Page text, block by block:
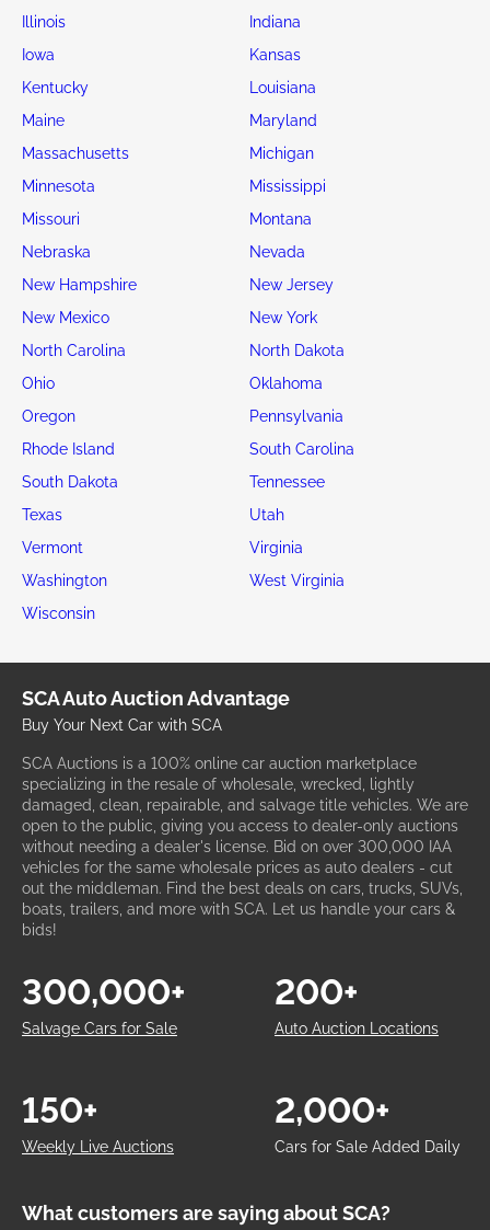
Illinois
Indiana
Iowa
Kansas
Kentucky
Louisiana
Maine
Maryland
Massachusetts
Michigan
Minnesota
Mississippi
Missouri
Montana
Nebraska
Nevada
New Hampshire
New Jersey
New Mexico
New York
North Carolina
North Dakota
Ohio
Oklahoma
Oregon
Pennsylvania
Rhode Island
South Carolina
South Dakota
Tennessee
Texas
Utah
Vermont
Virginia
Washington
West Virginia
Wisconsin
SCA Auto Auction Advantage
Buy Your Next Car with SCA
SCA Auctions is a 100% online car auction marketplace
specializing in the resale of wholesale, wrecked, lightly
damaged, clean, repairable, and salvage title vehicles. We are
open to the public, giving you access to dealer-only auctions
without needing a dealer's license. Bid on over 300,000 IAA
vehicles for the same wholesale prices as auto dealers - cut
out the middleman. Find the best deals on cars, trucks, SUVs,
boats, trailers, and more with SCA. Let us handle your cars &
bids!
Salvage Cars for Sale
300,000+
Auto Auction Locations
200+
Weekly Live Auctions
150+
Cars for Sale Added Daily
2,000+
What customers are saying about SCA?